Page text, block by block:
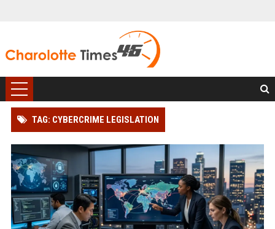
TAG: CYBERCRIME LEGISLATION